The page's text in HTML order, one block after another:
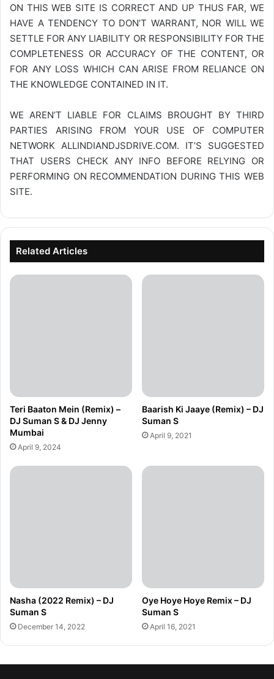
ON THIS WEB SITE IS CORRECT AND UP THUS FAR, WE
HAVE A TENDENCY TO DON’T WARRANT, NOR WILL WE
SETTLE FOR ANY LIABILITY OR RESPONSIBILITY FOR THE
COMPLETENESS OR ACCURACY OF THE CONTENT, OR
FOR ANY LOSS WHICH CAN ARISE FROM RELIANCE ON
THE KNOWLEDGE CONTAINED IN IT.
WE AREN’T LIABLE FOR CLAIMS BROUGHT BY THIRD
PARTIES ARISING FROM YOUR USE OF COMPUTER
NETWORK ALLINDIANDJSDRIVE.COM. IT’S SUGGESTED
THAT USERS CHECK ANY INFO BEFORE RELYING OR
PERFORMING ON RECOMMENDATION DURING THIS WEB
SITE.
Related Articles
Teri Baaton Mein (Remix) –
DJ Suman S & DJ Jenny
Mumbai
April 9, 2024
Baarish Ki Jaaye (Remix) – DJ
Suman S
April 9, 2021
Nasha (2022 Remix) – DJ
Suman S
December 14, 2022
Oye Hoye Hoye Remix – DJ
Suman S
April 16, 2021